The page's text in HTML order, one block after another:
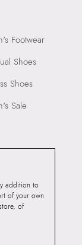
Footwear
Shoes
Shoes
Sale
addition to
of your own
of